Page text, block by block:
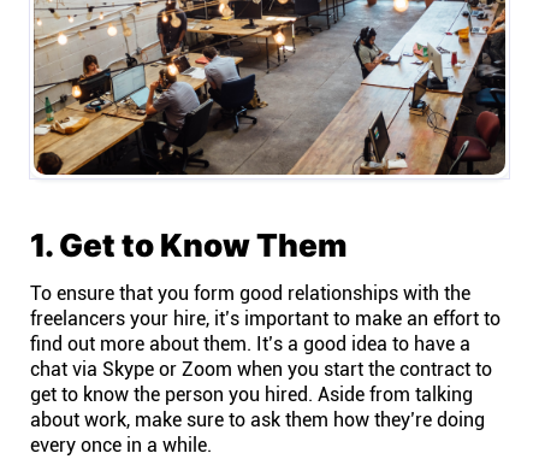
Comparisons
Free tools
Magazine
Integrations
Company
About
In the press
1. Get to Know Them
To ensure that you form good relationships with the
freelancers your hire, it’s important to make an effort to
find out more about them. It’s a good idea to have a
chat via Skype or Zoom when you start the contract to
get to know the person you hired. Aside from talking
about work, make sure to ask them how they’re doing
every once in a while.